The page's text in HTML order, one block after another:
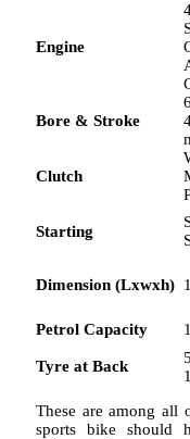
Engine
Bore & Stroke
Clutch
Starting
Dimension (Lxwxh)
Petrol Capacity
Tyre at Back
These are among all
sports bike should